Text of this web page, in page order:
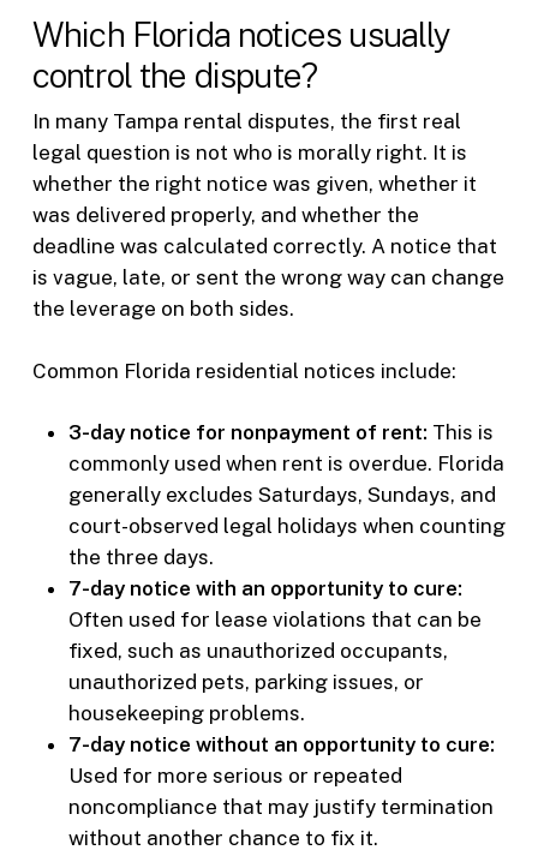
Which Florida notices usually
control the dispute?
In many Tampa rental disputes, the first real
legal question is not who is morally right. It is
whether the right notice was given, whether it
was delivered properly, and whether the
deadline was calculated correctly. A notice that
is vague, late, or sent the wrong way can change
the leverage on both sides.
Common Florida residential notices include:
3-day notice for nonpayment of rent: This is
commonly used when rent is overdue. Florida
generally excludes Saturdays, Sundays, and
court-observed legal holidays when counting
the three days.
7-day notice with an opportunity to cure:
Often used for lease violations that can be
fixed, such as unauthorized occupants,
unauthorized pets, parking issues, or
housekeeping problems.
7-day notice without an opportunity to cure:
Used for more serious or repeated
noncompliance that may justify termination
without another chance to fix it.